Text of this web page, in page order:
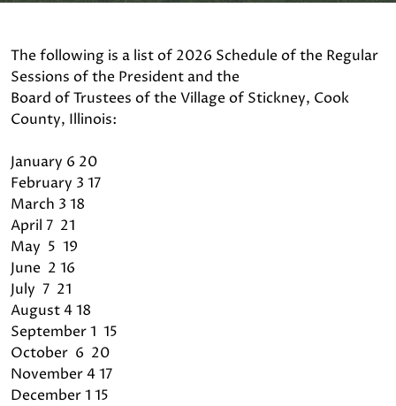
The following is a list of 2026 Schedule of the Regular
Sessions of the President and the
Board of Trustees of the Village of Stickney, Cook
County, Illinois:
January 6 20
February 3 17
March 3 18
April 7 21
May 5 19
June 2 16
July 7 21
August 4 18
September 1 15
October 6 20
November 4 17
December 1 15